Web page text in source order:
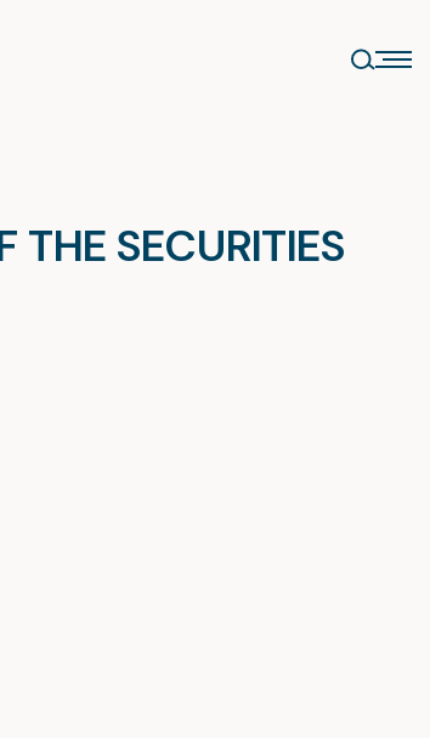
SECURITIES